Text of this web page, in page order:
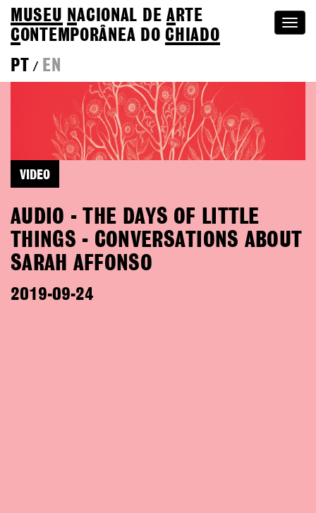
MUSEU NACIONAL DEA RTE
CONTEMPORÂNEA DOCHIADO
PT
/ EN
VIDEO
AUDIO - THE DAYS OF LITTLE
THINGS - CONVERSATIONS ABOUT
SARAH AFFONSO
2019-09-24